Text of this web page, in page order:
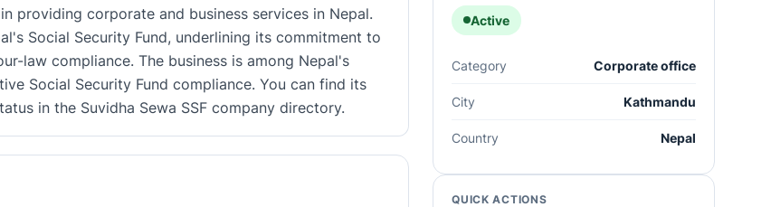
providing corporate and business services in Nepal.
Social Security Fund, underlining its commitment to
law compliance. The business is among Nepal's
Social Security Fund compliance. You can find its
in the Suvidha Sewa SSF company directory.
Active
Category Corporate office
City Kathmandu
Country Nepal
QUICK ACTIONS